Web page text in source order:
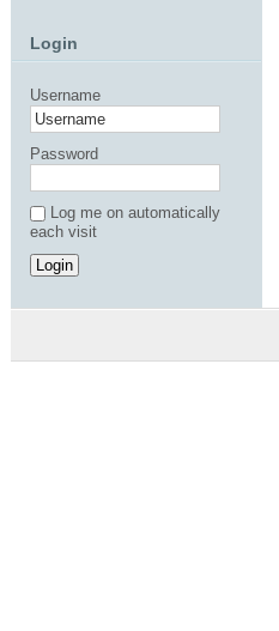
Login
Username
Password
Log me on automatically
each visit